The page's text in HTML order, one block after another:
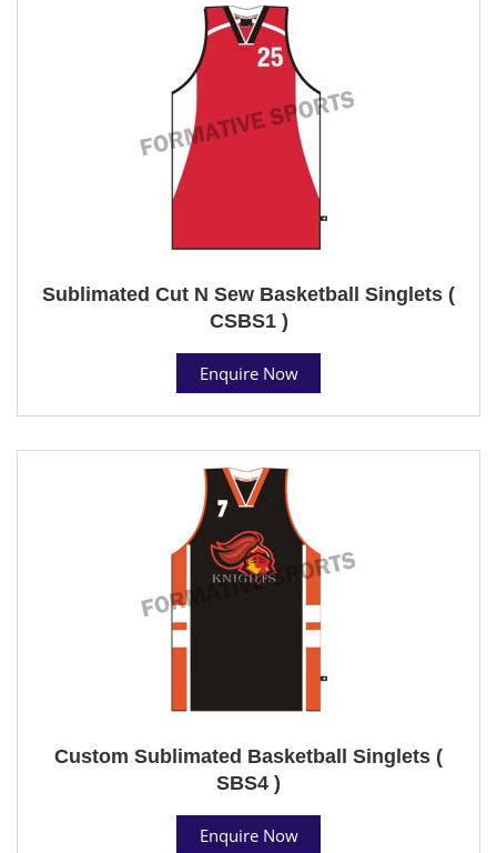
Sublimated Cut N Sew Basketball Singlets (
CSBS1 )
Enquire Now
Custom Sublimated Basketball Singlets (
SBS4 )
Enquire Now